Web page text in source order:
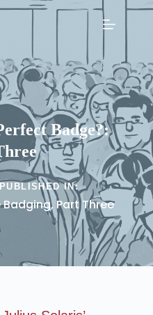
Badge?:
PUBLISHED IN:
Badging,Part Three